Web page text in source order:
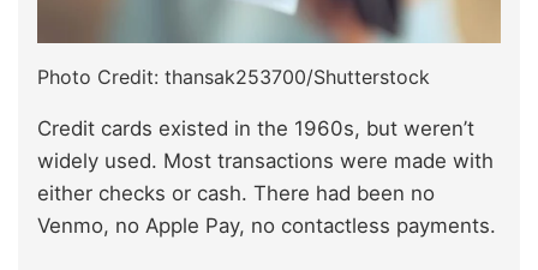
Photo Credit: thansak253700/Shutterstock
Credit cards existed in the 1960s, but weren’t
widely used. Most transactions were made with
either checks or cash. There had been no
Venmo, no Apple Pay, no contactless payments.